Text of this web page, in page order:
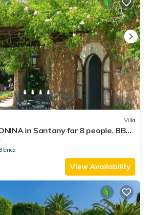
Villa
in Santany for 8 people. BBQ
- Free Wifi
View Availability